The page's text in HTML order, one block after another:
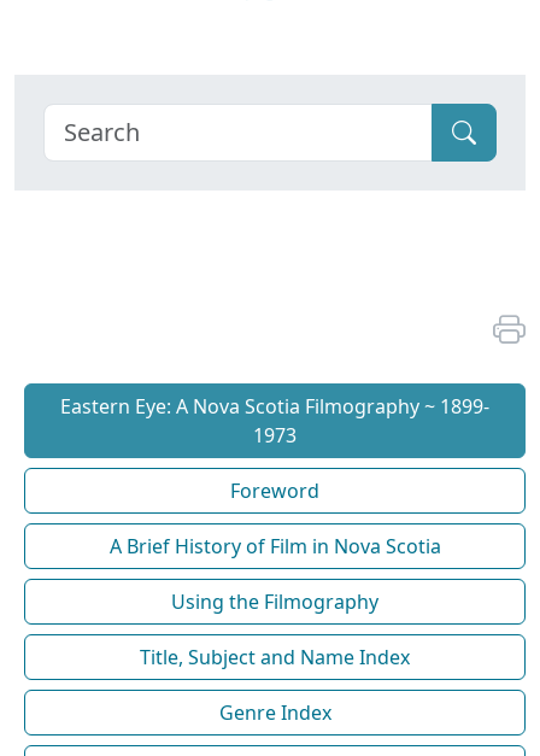
Eastern Eye: A Nova Scotia Filmography ~ 1899-
1973
Foreword
A Brief History of Film in Nova Scotia
Using the Filmography
Title, Subject and Name Index
Genre Index